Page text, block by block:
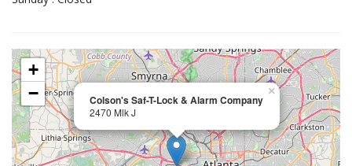
Colson's Saf-T-Lock & Alarm Company
2470 Mlk J
×
+
−